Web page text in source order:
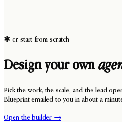
✱ or start from scratch
Design your own
Pick the work, the scale, and the lead
Blueprint emailed to you in about a
Open the builder →